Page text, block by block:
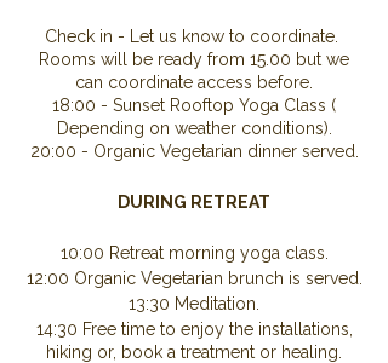
Check in - Let us know to coordinate.
Rooms will be ready from 15.00 but we
can coordinate access before.
18:00 - Sunset Rooftop Yoga Class (
Depending on weather conditions).
20:00 - Organic Vegetarian dinner served.
DURING RETREAT
10:00 Retreat morning yoga class.
12:00 Organic Vegetarian brunch is served.
13:30 Meditation.
14:30 Free time to enjoy the installations,
hiking or, book a treatment or healing.